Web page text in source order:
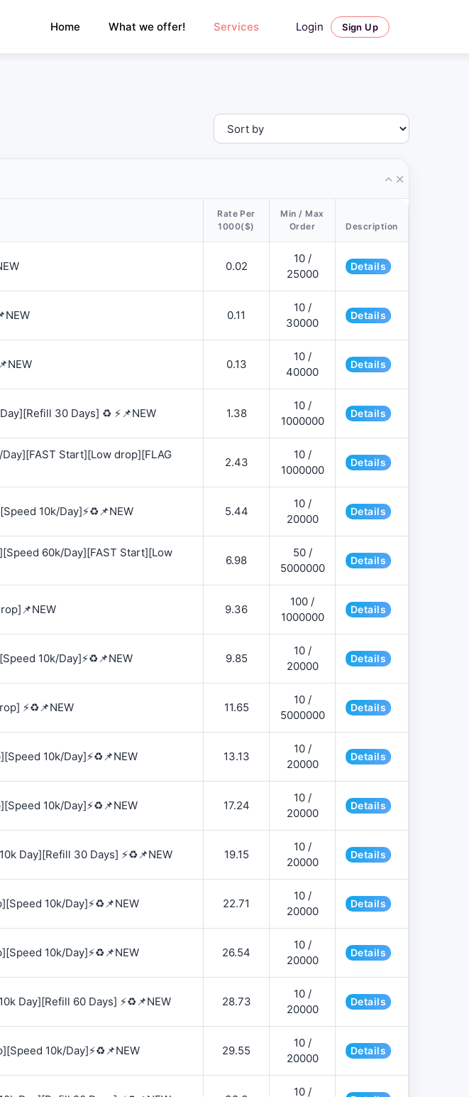
works› ×
Home What we offer! Services Login Sign Up
Rate Per
1000($)
Min / Max
Order
Description
0.02
10 /
25000
Details
0.11
10 /
30000
Details
0.13
10 /
40000
Details
30 Days] ♻️ ⚡📌NEW 1.38
10 /
1000000
Details
Start][Low drop][FLAG
2.43
10 /
1000000
Details
10k/Day]⚡♻️📌NEW 5.44
10 /
20000
Details
60k/Day][FAST Start][Low
6.98
50 /
5000000
Details
9.36
100 /
1000000
Details
10k/Day]⚡♻️📌NEW 9.85
10 /
20000
Details
⚡♻️📌NEW 11.65
10 /
5000000
Details
10k/Day]⚡♻️📌NEW 13.13
10 /
20000
Details
10k/Day]⚡♻️📌NEW 17.24
10 /
20000
Details
Day][Refill 30 Days] ⚡♻️📌NEW 19.15
10 /
20000
Details
10k/Day]⚡♻️📌NEW 22.71
10 /
20000
Details
10k/Day]⚡♻️📌NEW 26.54
10 /
20000
Details
Day][Refill 60 Days] ⚡♻️📌NEW 28.73
10 /
20000
Details
10k/Day]⚡♻️📌NEW 29.55
10 /
20000
Details
10 /